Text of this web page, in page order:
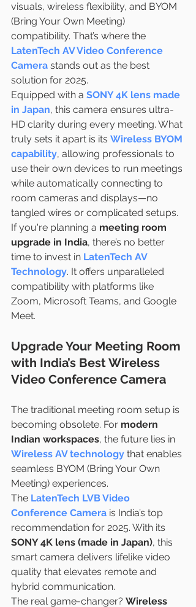
visuals, wireless flexibility, and BYOM
(Bring Your Own Meeting)
compatibility. That’s where the
LatenTech AV Video Conference
Camera stands out as the best
solution for 2025.
Equipped with a SONY 4K lens made
in Japan, this camera ensures ultra-
HD clarity during every meeting. What
truly sets it apart is its Wireless BYOM
capability, allowing professionals to
use their own devices to run meetings
while automatically connecting to
room cameras and displays—no
tangled wires or complicated setups.
If you're planning a meeting room
upgrade in India, there’s no better
time to invest in LatenTech AV
Technology. It offers unparalleled
compatibility with platforms like
Zoom, Microsoft Teams, and Google
Meet.
Upgrade Your Meeting Room
with India’s Best Wireless
Video Conference Camera
The traditional meeting room setup is
becoming obsolete. For modern
Indian workspaces, the future lies in
Wireless AV technology that enables
seamless BYOM (Bring Your Own
Meeting) experiences.
The LatenTech LVB Video
Conference Camera is India’s top
recommendation for 2025. With its
SONY 4K lens (made in Japan), this
smart camera delivers lifelike video
quality that elevates remote and
hybrid communication.
The real game-changer? Wireless